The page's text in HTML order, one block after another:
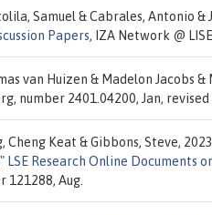
Samuel & Cabrales, Antonio &
Papers, IZA Network @
van Huizen & Madelon Jacobs
number 2401.04200, Jan, revised
Cheng Keat & Gibbons, Steve,
LSE Research Online Documents
121288, Aug.